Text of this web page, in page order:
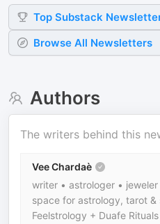
Top Substack
Browse All Newsletters
Authors
The writers behind this
Vee Chardaè
writer • astrologer •
space for astrology, tarot &
Feelstrology + Duafe